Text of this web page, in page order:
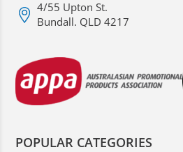
4/55 Upton St.
Bundall. QLD 4217
POPULAR CATEGORIES